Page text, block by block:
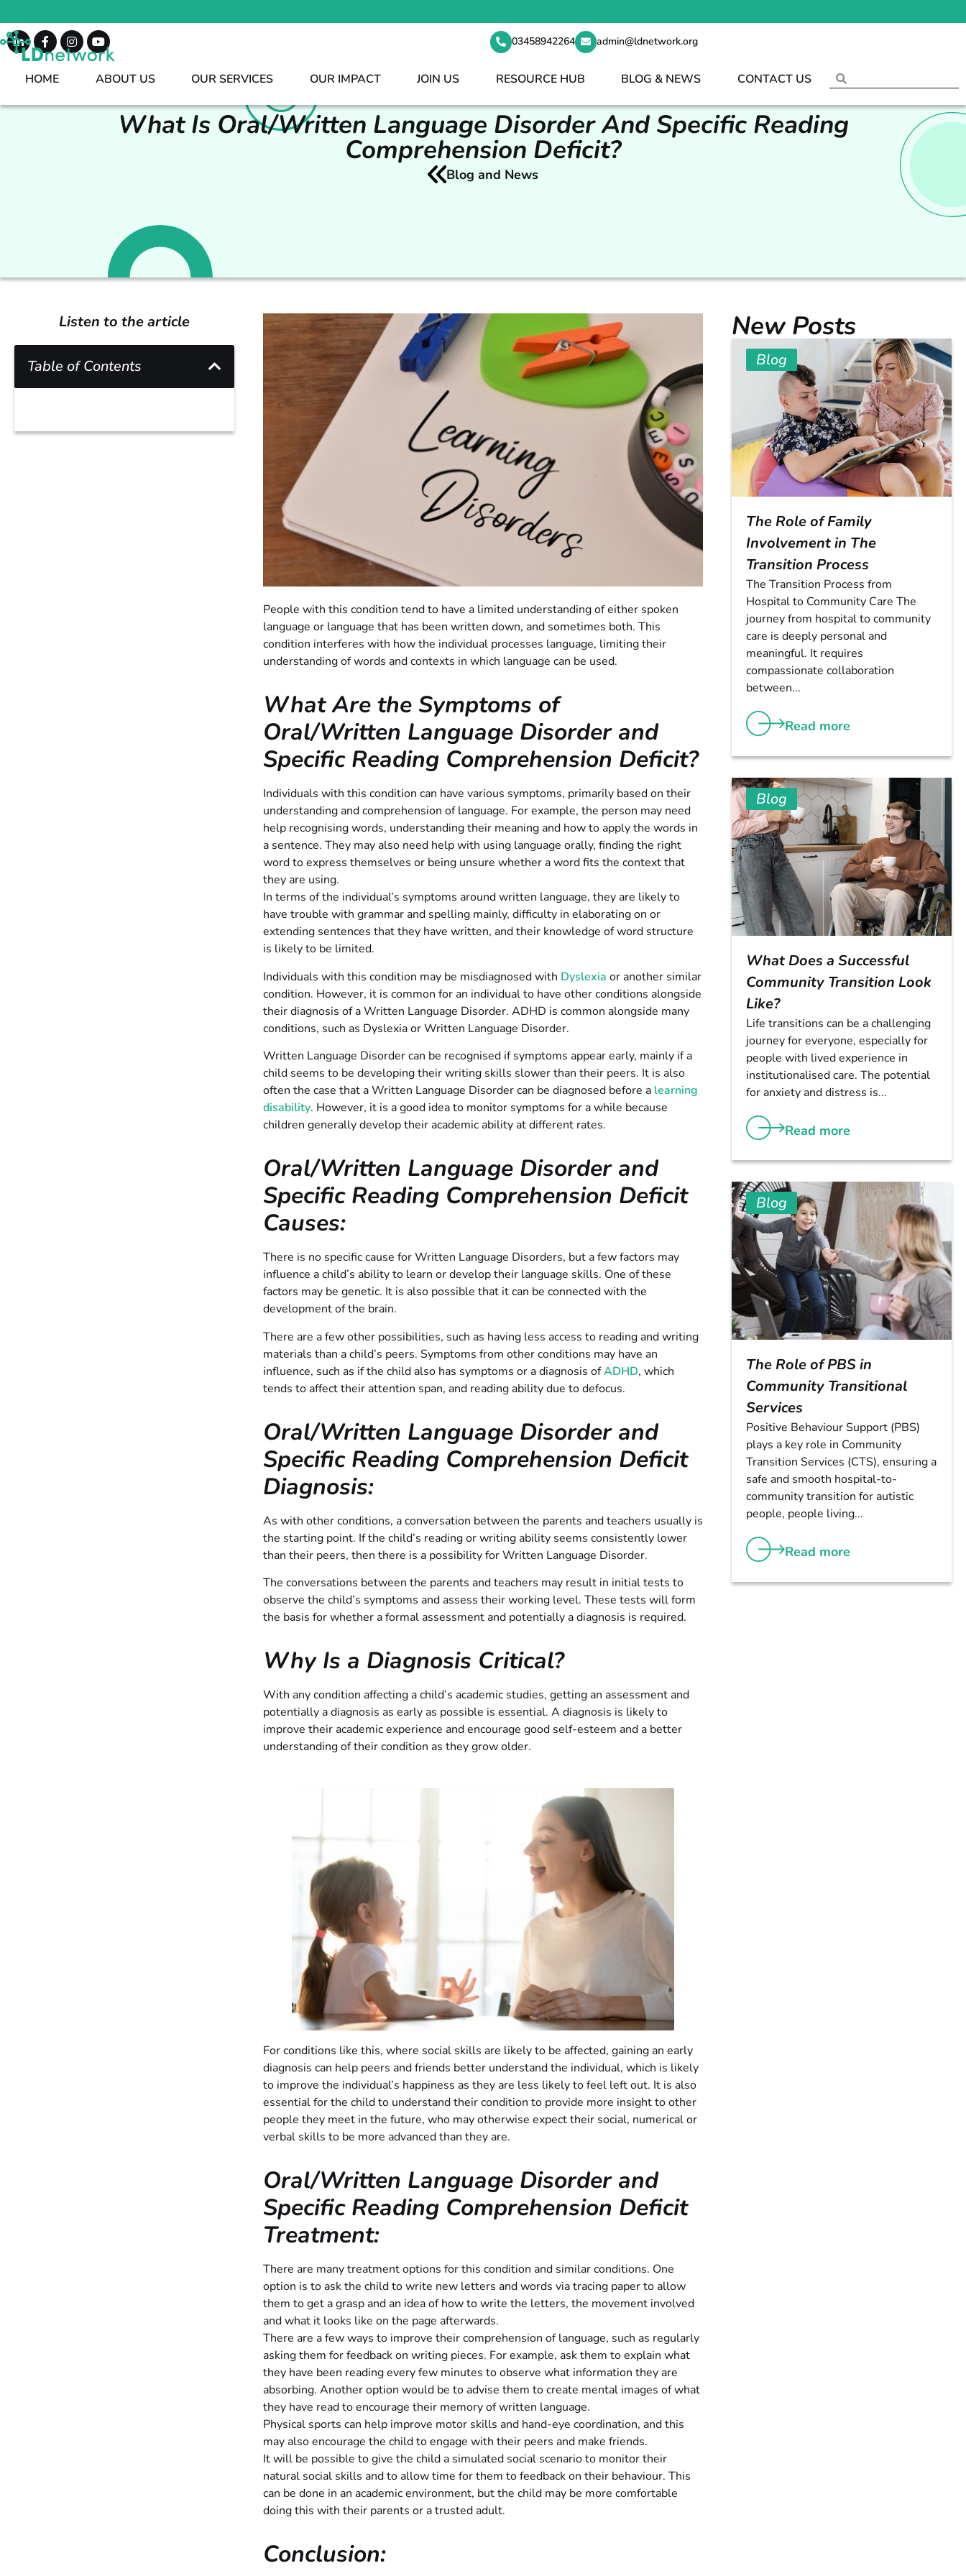
03458942264 admin@ldnetwork.org
HOME ABOUT US OUR SERVICES OUR IMPACT JOIN US RESOURCE HUB BLOG & NEWS CONTACT US
What Is Oral/Written Language Disorder And Specific Reading
Comprehension Deficit?
Blog and News
Listen to the article
Table of Contents
People with this condition tend to have a limited understanding of either spoken
language or language that has been written down, and sometimes both. This
condition interferes with how the individual processes language, limiting their
understanding of words and contexts in which language can be used.
What Are the Symptoms of
Oral/Written Language Disorder and
Specific Reading Comprehension Deficit?
Individuals with this condition can have various symptoms, primarily based on their
understanding and comprehension of language. For example, the person may need
help recognising words, understanding their meaning and how to apply the words in
a sentence. They may also need help with using language orally, finding the right
word to express themselves or being unsure whether a word fits the context that
they are using.
In terms of the individual’s symptoms around written language, they are likely to
have trouble with grammar and spelling mainly, difficulty in elaborating on or
extending sentences that they have written, and their knowledge of word structure
is likely to be limited.
Individuals with this condition may be misdiagnosed with Dyslexia or another similar
condition. However, it is common for an individual to have other conditions alongside
their diagnosis of a Written Language Disorder. ADHD is common alongside many
conditions, such as Dyslexia or Written Language Disorder.
Written Language Disorder can be recognised if symptoms appear early, mainly if a
child seems to be developing their writing skills slower than their peers. It is also
often the case that a Written Language Disorder can be diagnosed before a learning
disability. However, it is a good idea to monitor symptoms for a while because
children generally develop their academic ability at different rates.
Oral/Written Language Disorder and
Specific Reading Comprehension Deficit
Causes:
There is no specific cause for Written Language Disorders, but a few factors may
influence a child’s ability to learn or develop their language skills. One of these
factors may be genetic. It is also possible that it can be connected with the
development of the brain.
There are a few other possibilities, such as having less access to reading and writing
materials than a child’s peers. Symptoms from other conditions may have an
influence, such as if the child also has symptoms or a diagnosis ofADHD, which
tends to affect their attention span, and reading ability due to defocus.
Oral/Written Language Disorder and
Specific Reading Comprehension Deficit
Diagnosis:
As with other conditions, a conversation between the parents and teachers usually is
the starting point. If the child’s reading or writing ability seems consistently lower
than their peers, then there is a possibility for Written Language Disorder.
The conversations between the parents and teachers may result in initial tests to
observe the child’s symptoms and assess their working level. These tests will form
the basis for whether a formal assessment and potentially a diagnosis is required.
Why Is a Diagnosis Critical?
With any condition affecting a child’s academic studies, getting an assessment and
potentially a diagnosis as early as possible is essential. A diagnosis is likely to
improve their academic experience and encourage good self-esteem and a better
understanding of their condition as they grow older.
For conditions like this, where social skills are likely to be affected, gaining an early
diagnosis can help peers and friends better understand the individual, which is likely
to improve the individual’s happiness as they are less likely to feel left out. It is also
essential for the child to understand their condition to provide more insight to other
people they meet in the future, who may otherwise expect their social, numerical or
verbal skills to be more advanced than they are.
Oral/Written Language Disorder and
Specific Reading Comprehension Deficit
Treatment:
There are many treatment options for this condition and similar conditions. One
option is to ask the child to write new letters and words via tracing paper to allow
them to get a grasp and an idea of how to write the letters, the movement involved
and what it looks like on the page afterwards.
There are a few ways to improve their comprehension of language, such as regularly
asking them for feedback on writing pieces. For example, ask them to explain what
they have been reading every few minutes to observe what information they are
absorbing. Another option would be to advise them to create mental images of what
they have read to encourage their memory of written language.
Physical sports can help improve motor skills and hand-eye coordination, and this
may also encourage the child to engage with their peers and make friends.
It will be possible to give the child a simulated social scenario to monitor their
natural social skills and to allow time for them to feedback on their behaviour. This
can be done in an academic environment, but the child may be more comfortable
doing this with their parents or a trusted adult.
Conclusion:
New Posts
Blog
The Role of Family
Involvement in The
Transition Process
The Transition Process from
Hospital to Community Care The
journey from hospital to community
care is deeply personal and
meaningful. It requires
compassionate collaboration
between...
Read more
Blog
What Does a Successful
Community Transition Look
Like?
Life transitions can be a challenging
journey for everyone, especially for
people with lived experience in
institutionalised care. The potential
for anxiety and distress is...
Read more
Blog
The Role of PBS in
Community Transitional
Services
Positive Behaviour Support (PBS)
plays a key role in Community
Transition Services (CTS), ensuring a
safe and smooth hospital-to-
community transition for autistic
people, people living...
Read more